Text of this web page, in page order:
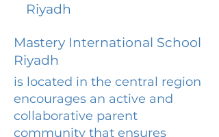
Riyadh
Mastery International School
Riyadh
is located in the central region
encourages an active and
collaborative parent
community that ensures